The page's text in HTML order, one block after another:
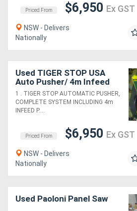
Priced From $6,950 Ex GST
NSW - Delivers
Nationally
Used TIGER STOP USA
Auto Pusher/ 4m Infeed
Roller Table/Outfeed.
BROBO COMPOUND
MITRE 240v/Roller Tables
1 . TIGER STOP AUTOMATIC PUSHER,
COMPLETE SYSTEM INCLUDING 4m
INFEED P....
Priced From $6,950 Ex GST
NSW - Delivers
Nationally
Used Paoloni Panel Saw